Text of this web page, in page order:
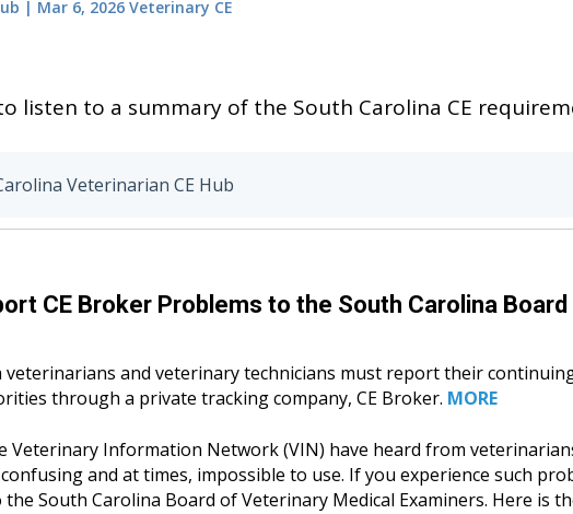
| Mar 6, 2026 Veterinary CE
listen to a summary of the South Carolina CE
Veterinarian CE Hub
CE Broker Problems to the South Carolina
veterinarians and veterinary technicians must report their
through a private tracking company, CE Broker. MORE
Veterinary Information Network (VIN) have heard from
and at times, impossible to use. If you experience such
South Carolina Board of Veterinary Medical Examiners. Here is